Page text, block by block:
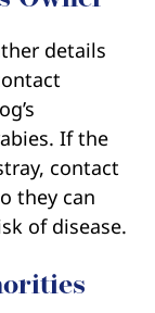
details
If the
contact
they can
of disease.